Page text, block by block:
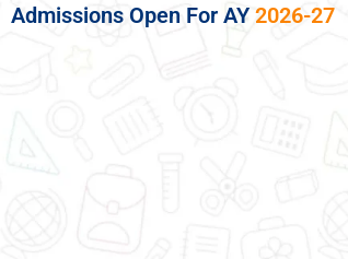
Preparing Him/her for Life
and accountability among our
and generosity, helping them
Admissions Open For AY 2026-27